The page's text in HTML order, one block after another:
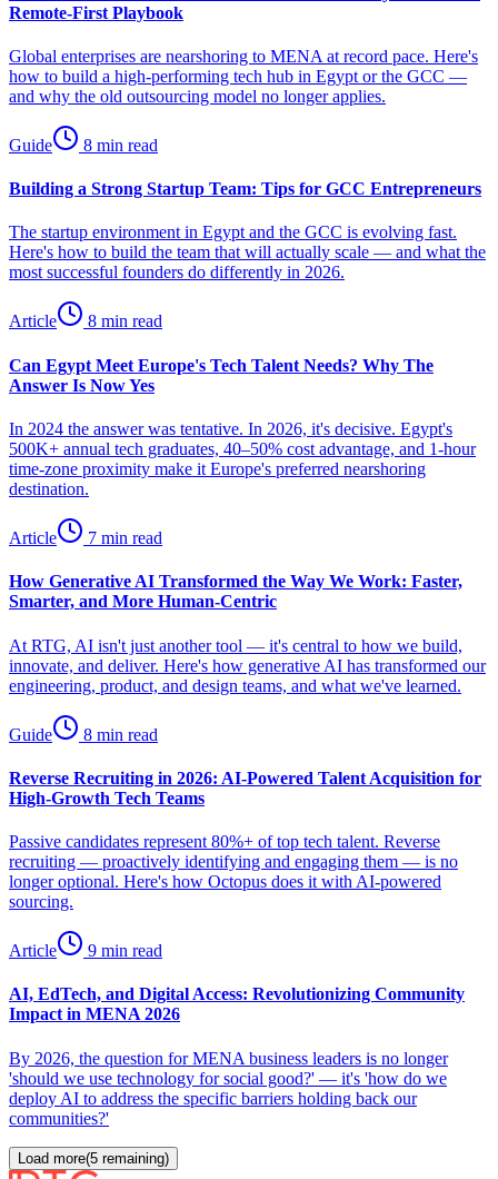
Remote-First Playbook
Global enterprises are nearshoring to MENA at record pace. Here's
how to build a high-performing tech hub in Egypt or the GCC —
and why the old outsourcing model no longer applies.
Guide 8 min read
Building a Strong Startup Team: Tips for GCC Entrepreneurs
The startup environment in Egypt and the GCC is evolving fast.
Here's how to build the team that will actually scale — and what the
most successful founders do differently in 2026.
Article 8 min read
Can Egypt Meet Europe's Tech Talent Needs? Why The
Answer Is Now Yes
In 2024 the answer was tentative. In 2026, it's decisive. Egypt's
500K+ annual tech graduates, 40–50% cost advantage, and 1-hour
time-zone proximity make it Europe's preferred nearshoring
destination.
Article 7 min read
How Generative AI Transformed the Way We Work: Faster,
Smarter, and More Human-Centric
At RTG, AI isn't just another tool — it's central to how we build,
innovate, and deliver. Here's how generative AI has transformed our
engineering, product, and design teams, and what we've learned.
Guide 8 min read
Reverse Recruiting in 2026: AI-Powered Talent Acquisition for
High-Growth Tech Teams
Passive candidates represent 80%+ of top tech talent. Reverse
recruiting — proactively identifying and engaging them — is no
longer optional. Here's how Octopus does it with AI-powered
sourcing.
Article 9 min read
AI, EdTech, and Digital Access: Revolutionizing Community
Impact in MENA 2026
By 2026, the question for MENA business leaders is no longer
'should we use technology for social good?' — it's 'how do we
deploy AI to address the specific barriers holding back our
communities?'
Load more(5 remaining)